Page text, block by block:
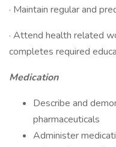
· Maintain regular and
· Attend health related
completes required
Medication
Describe and
pharmaceuticals
Administer